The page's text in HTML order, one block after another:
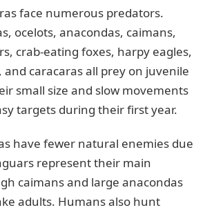
face numerous predators.
ocelots, anacondas, caimans,
crab-eating foxes, harpy eagles,
and caracaras all prey on juvenile
small size and slow movements
targets during their first year.
have fewer natural enemies due
represent their main
caimans and large anacondas
adults. Humans also hunt